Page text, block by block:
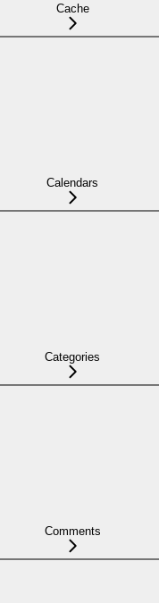
Cache
Calendars
Categories
Comments